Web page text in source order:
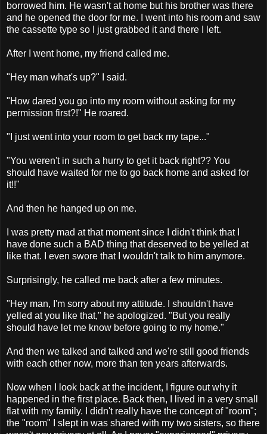
borrowed him. He wasn't at home but his brother was there
and he opened the door for me. I went into his room and saw
the cassette type so I just grabbed it and there I left.
After I went home, my friend called me.
"Hey man what's up?" I said.
"How dared you go into my room without asking for my
permission first?!" He roared.
"I just went into your room to get back my tape..."
"You weren't in such a hurry to get it back right?? You
should have waited for me to go back home and asked for
it!!"
And then he hanged up on me.
I was pretty mad at that moment since I didn't think that I
have done such a BAD thing that deserved to be yelled at
like that. I even swore that I wouldn't talk to him anymore.
Surprisingly, he called me back after a few minutes.
"Hey man, I'm sorry about my attitude. I shouldn't have
yelled at you like that," he apologized. "But you really
should have let me know before going to my home."
And then we talked and talked and we're still good friends
with each other now, more than ten years afterwards.
Now when I look back at the incident, I figure out why it
happened in the first place. Back then, I lived in a very small
flat with my family. I didn't really have the concept of "room";
the "room" I slept in was shared with my two sisters, so there